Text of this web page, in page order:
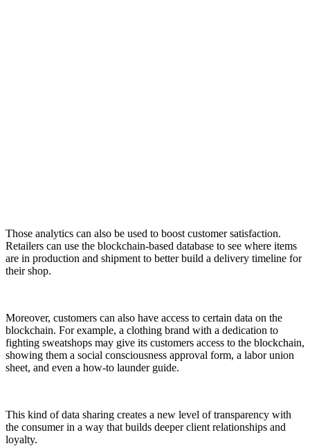
Those analytics can also be used to boost customer satisfaction.
Retailers can use the blockchain-based database to see where items
are in production and shipment to better build a delivery timeline for
their shop.
Moreover, customers can also have access to certain data on the
blockchain. For example, a clothing brand with a dedication to
fighting sweatshops may give its customers access to the blockchain,
showing them a social consciousness approval form, a labor union
sheet, and even a how-to launder guide.
This kind of data sharing creates a new level of transparency with
the consumer in a way that builds deeper client relationships and
loyalty.